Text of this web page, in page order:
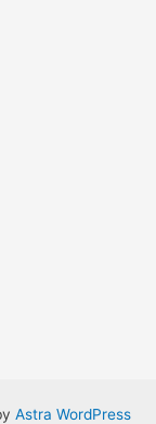
Astra WordPress